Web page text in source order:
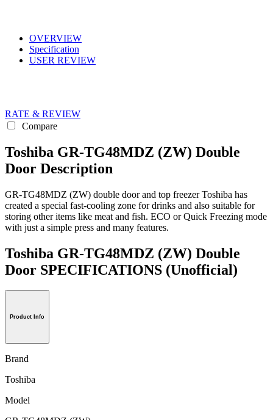
OVERVIEW
Specification
USER REVIEW
RATE & REVIEW
Compare
Toshiba GR-TG48MDZ (ZW) Double
Door Description
GR-TG48MDZ (ZW) double door and top freezer Toshiba has
created a special fast-cooling zone for drinks and also suitable for
storing other items like meat and fish. ECO or Quick Freezing mode
with just a simple press and many features.
Toshiba GR-TG48MDZ (ZW) Double
Door SPECIFICATIONS (Unofficial)
Product Info
Brand
Toshiba
Model